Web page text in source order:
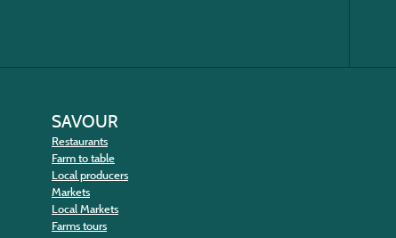
SAVOUR
Restaurants
Farm to table
Local producers
Markets
Local Markets
Farms tours